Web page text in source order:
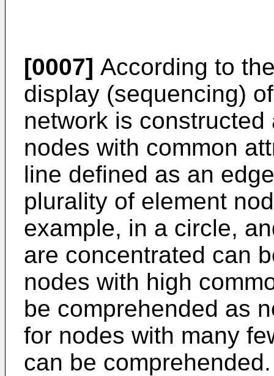
[0007] According to
display (sequencing)
network is
nodes with common
line defined as an
plurality of element
example, in a circle,
are concentrated can
nodes with high
be comprehended as
for nodes with many
can be comprehended.